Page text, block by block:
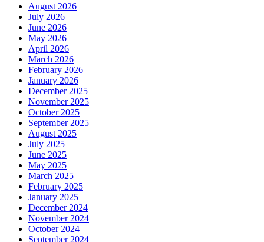
August 2026
July 2026
June 2026
May 2026
April 2026
March 2026
February 2026
January 2026
December 2025
November 2025
October 2025
September 2025
August 2025
July 2025
June 2025
May 2025
March 2025
February 2025
January 2025
December 2024
November 2024
October 2024
September 2024